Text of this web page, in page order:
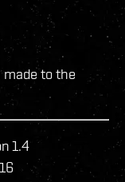
to the
1.4